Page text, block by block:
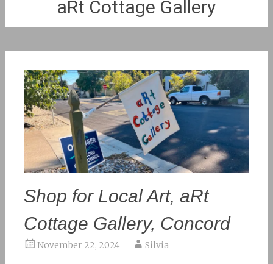
aRt Cottage Gallery
Shop for Local Art, aRt
Cottage Gallery, Concord
November 22, 2024 Silvia